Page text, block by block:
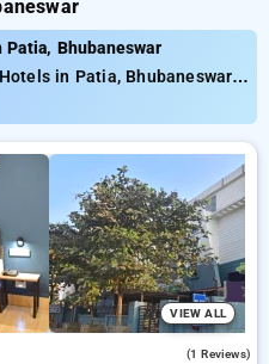
Bhubaneswar
in Patia, Bhubaneswar.
Hourly Hotels in patia,
with everyday low prices
on booking your
bhubaneswar. INR 500 new
completely free. Choose
options, ensuring a
patia, bhubaneswar.
VIEW ALL
(1 Reviews)